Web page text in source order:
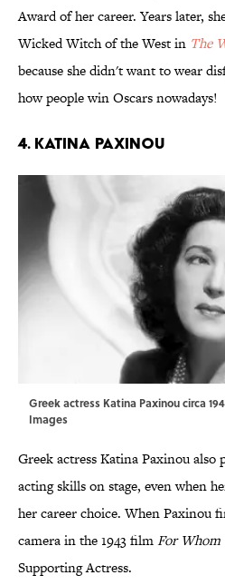
Award of her career. Years later,
Wicked Witch of the West in The
because she didn't want to wear
how people win Oscars nowadays!
4. Katina Paxinou
Greek actress Katina Paxinou circa
Images
Greek actress Katina Paxinou also
acting skills on stage, even when
her career choice. When Paxinou
camera in the 1943 filmFor Whom
Supporting Actress.